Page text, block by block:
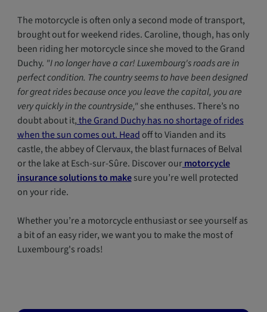
The motorcycle is often only a second mode of transport,
brought out for weekend rides. Caroline, though, has only
been riding her motorcycle since she moved to the Grand
Duchy. "I no longer have a car! Luxembourg's roads are in
perfect condition. The country seems to have been designed
for great rides because once you leave the capital, you are
very quickly in the countryside,"she enthuses. There’s no
doubt about it,the Grand Duchy has no shortage of rides
when the sun comes out. Head off to Vianden and its
castle, the abbey of Clervaux, the blast furnaces of Belval
or the lake at Esch-sur-Sûre. Discover ourmotorcycle
insurance solutions to makesure you’re well protected
on your ride.
Whether you’re a motorcycle enthusiast or see yourself as
a bit of an easy rider, we want you to make the most of
Luxembourg's roads!